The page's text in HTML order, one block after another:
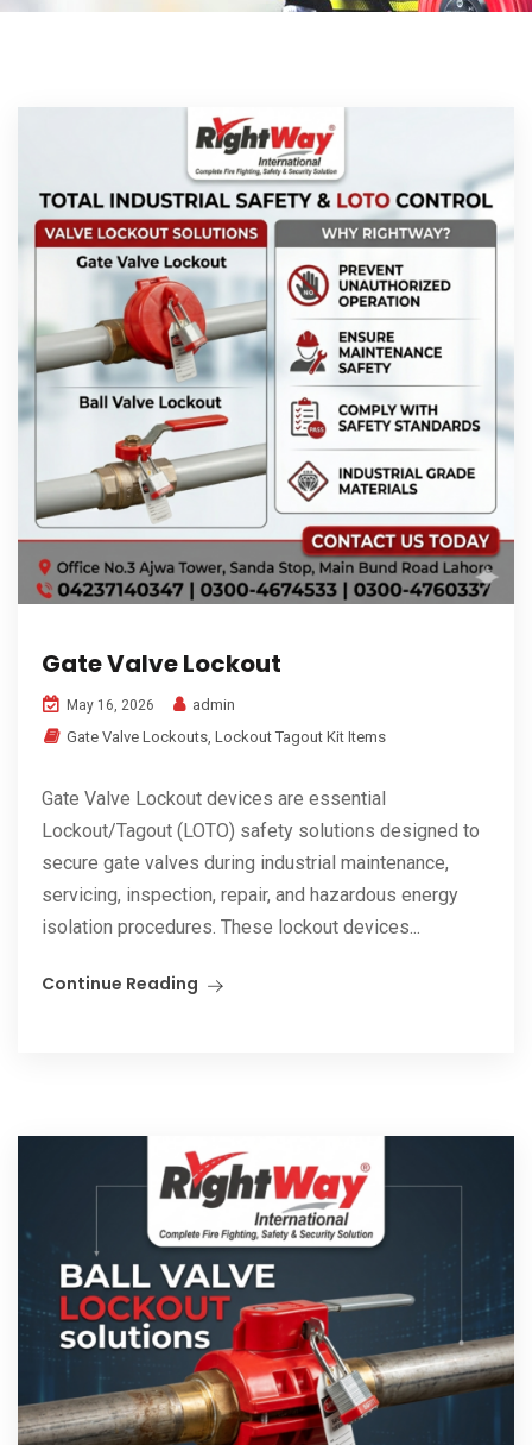
Gate Valve Lockout
May 16, 2026
admin
Gate Valve Lockouts, Lockout Tagout Kit Items
Gate Valve Lockout devices are essential
Lockout/Tagout (LOTO) safety solutions designed to
secure gate valves during industrial maintenance,
servicing, inspection, repair, and hazardous energy
isolation procedures. These lockout devices...
Continue Reading